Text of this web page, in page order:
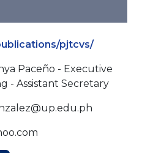
pjtcvs/
Paceño - Executive
- Assistant Secretary